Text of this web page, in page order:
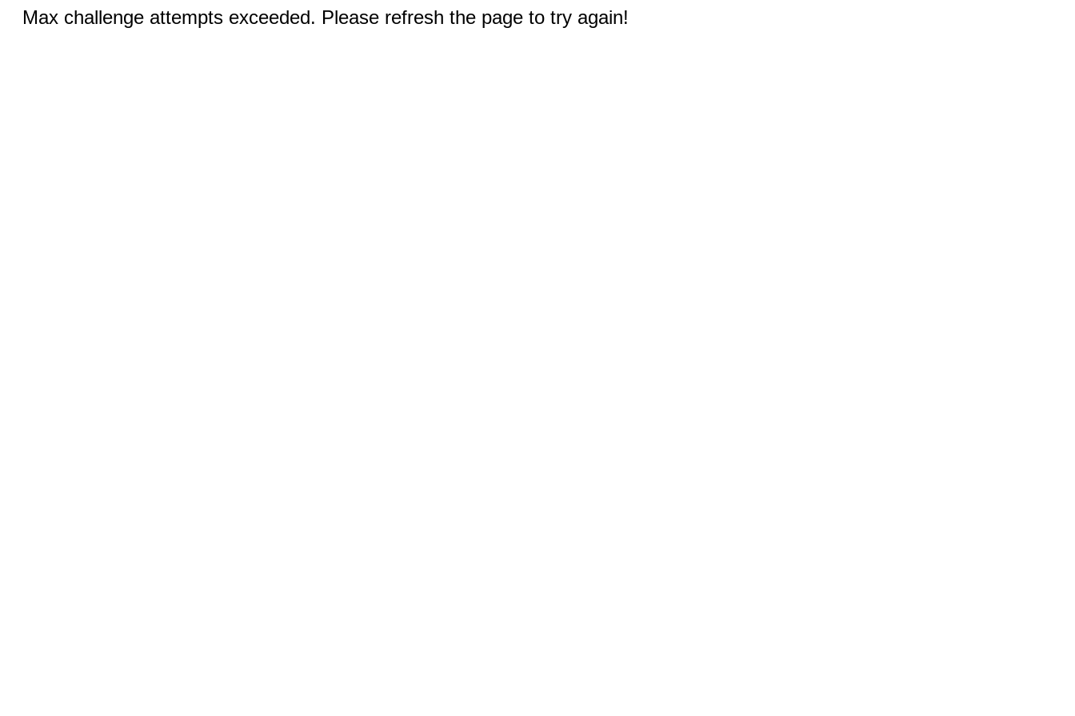
Max challenge attempts exceeded. Please refresh the page to try again!